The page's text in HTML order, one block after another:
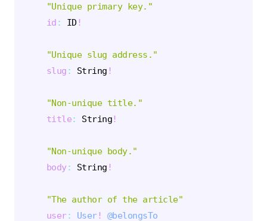
"Unique primary key. "
id : ID !
"Unique slug address. "
slug : String !
"Non-unique title. "
title: String !
"Non-unique body. "
body: String !
"The author of the article"
user: User! @belongsTo